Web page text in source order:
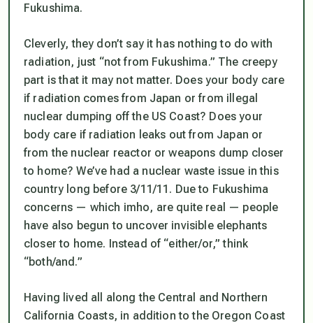
Fukushima.
Cleverly, they don’t say it has nothing to do with
radiation, just “not from Fukushima.” The creepy
part is that it may not matter. Does your body care
if radiation comes from Japan or from illegal
nuclear dumping off the US Coast? Does your
body care if radiation leaks out from Japan or
from the nuclear reactor or weapons dump closer
to home? We’ve had a nuclear waste issue in this
country long before 3/11/11. Due to Fukushima
concerns — which imho, are quite real — people
have also begun to uncover invisible elephants
closer to home. Instead of “either/or,” think
“both/and.”
Having lived all along the Central and Northern
California Coasts, in addition to the Oregon Coast